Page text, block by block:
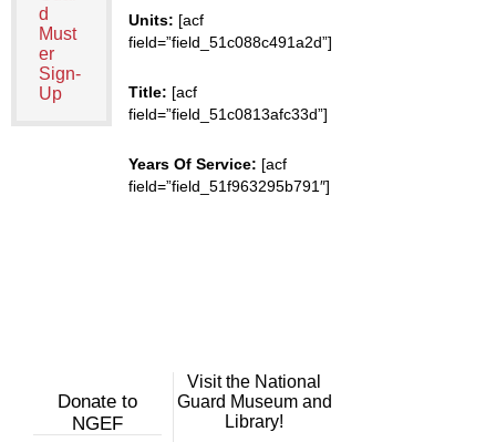
d
Must
er
Sign-
Up
Units: [acf
field=”field_51c088c491a2d”]
Title: [acf
field=”field_51c0813afc33d”]
Years Of Service: [acf
field=”field_51f963295b791″]
Donate to
NGEF
Visit the National
Guard Museum and
Library!